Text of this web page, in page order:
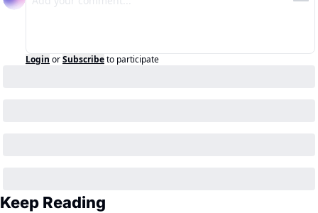
Login orSubscribeto participate
Keep Reading